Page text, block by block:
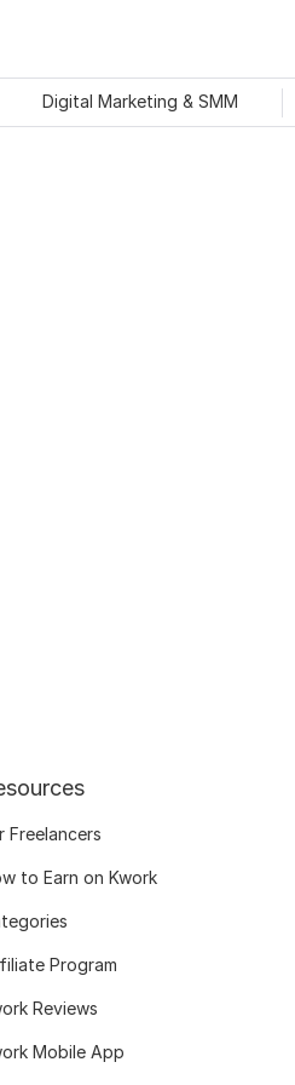
Digital Marketing & SMM
Freelancers
to Earn on Kwork
Program
Reviews
Mobile App